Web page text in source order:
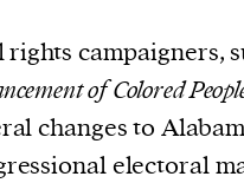
rights campaigners,
of Colored
changes to
electoral